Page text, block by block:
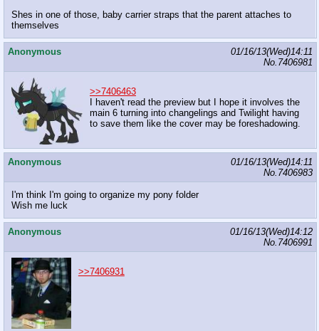
Shes in one of those, baby carrier straps that the parent attaches to
themselves
Anonymous
01/16/13(Wed)14:11
No. 7406981
>>7406463
I haven't read the preview but I hope it involves the
main 6 turning into changelings and Twilight having
to save them like the cover may be foreshadowing.
Anonymous
01/16/13(Wed)14:11
No. 7406983
I'm think I'm going to organize my pony folder
Wish me luck
Anonymous
01/16/13(Wed)14:12
No. 7406991
>>7406931